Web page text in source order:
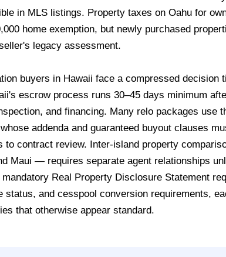
in MLS listings. Property taxes on Oahu for
home exemption, but newly purchased
legacy assessment.
buyers in Hawaii face a compressed decision
escrow process runs 30–45 days minimum
and financing. Many relo packages use
addenda and guaranteed buyout clauses
to contract review. Inter-island property
Maui — requires separate agent relationships
Real Property Disclosure Statement
status, and cesspool conversion requirements,
that otherwise appear standard.